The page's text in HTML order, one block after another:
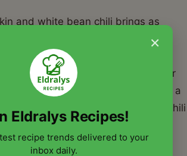
and white bean chili brings as
table as it does to mine. It is a
the essence of the season—
and incredibly satisfying. Whether
festive gathering or just looking for a
pot of pumpkin and white bean chili
companion. Happy cooking!
×
Eldralys Recipes!
recipe trends delivered to your
inbox daily.